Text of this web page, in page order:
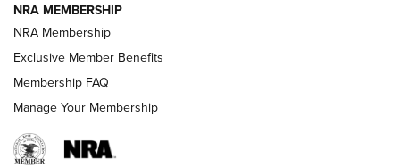
HOW-TO TIPS
NRA MEMBERSHIP
NRA Membership
Exclusive Member Benefits
Membership FAQ
Manage Your Membership